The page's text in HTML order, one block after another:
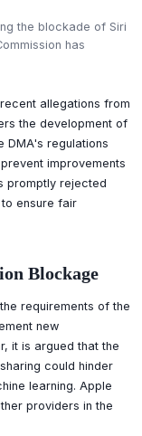
the blockade of Siri
has
allegations from
the development of
DMA's regulations
improvements
promptly rejected
ensure fair
Blockage
requirements of the
new
it is argued that the
could hinder
learning. Apple
providers in the